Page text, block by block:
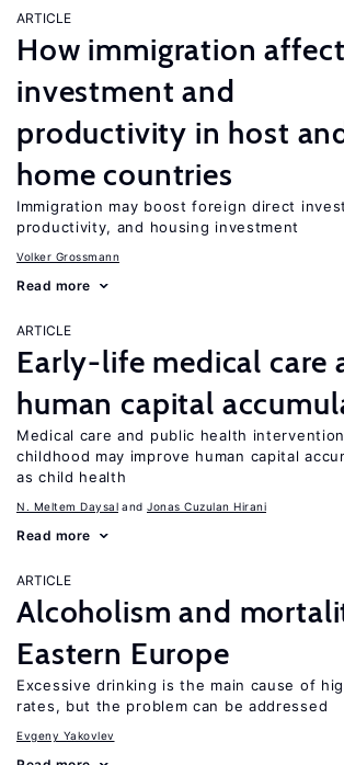
ARTICLE
How immigration
investment and
productivity in host
home countries
Immigration may boost foreign direct
productivity, and housing investment
Volker Grossmann
Read more
ARTICLE
Early-life medical care
human capital
Medical care and public health
childhood may improve human capital
as child health
N. Meltem Daysal Jonas Cuzulan Hirani
Read more
ARTICLE
Alcoholism and
Eastern Europe
Excessive drinking is the main cause of
rates, but the problem can be addressed
Evgeny Yakovlev